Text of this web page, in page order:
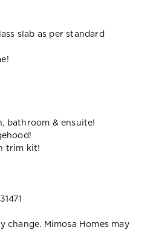
slab as per standard
bathroom & ensuite!
trim kit!
change. Mimosa Homes may